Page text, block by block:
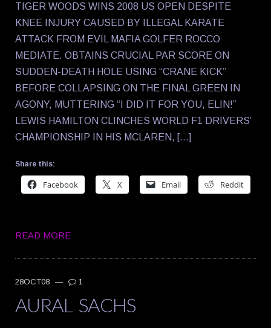
TIGER WOODS WINS 2008 US OPEN DESPITE
KNEE INJURY CAUSED BY ILLEGAL KARATE
ATTACK FROM EVIL MAFIA GOLFER ROCCO
MEDIATE. OBTAINS CRUCIAL PAR SCORE ON
SUDDEN-DEATH HOLE USING “CRANE KICK”
BEFORE COLLAPSING ON THE FINAL GREEN IN
AGONY, MUTTERING “I DID IT FOR YOU, ELIN!”
LEWIS HAMILTON CLINCHES WORLD F1 DRIVERS’
CHAMPIONSHIP IN HIS MCLAREN, […]
Share this:
Facebook X Email Reddit
READ MORE
28OCT08 — 1
AURAL SACHS